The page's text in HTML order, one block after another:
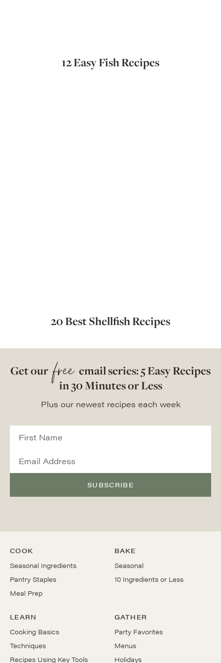
12 Easy Fish Recipes
20 Best Shellfish Recipes
Get our free email series: 5 Easy Recipes
in 30 Minutes or Less
Plus our newest recipes each week
SUBSCRIBE
COOK
Seasonal Ingredients
Pantry Staples
Meal Prep
BAKE
Seasonal
10 Ingredients or Less
LEARN
Cooking Basics
Techniques
Recipes Using Key Tools
GATHER
Party Favorites
Menus
Holidays